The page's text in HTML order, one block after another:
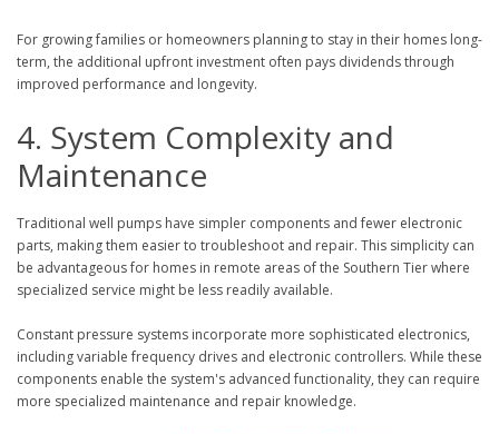
For growing families or homeowners planning to stay in their homes long-
term, the additional upfront investment often pays dividends through
improved performance and longevity.
4. System Complexity and
Maintenance
Traditional well pumps have simpler components and fewer electronic
parts, making them easier to troubleshoot and repair. This simplicity can
be advantageous for homes in remote areas of the Southern Tier where
specialized service might be less readily available.
Constant pressure systems incorporate more sophisticated electronics,
including variable frequency drives and electronic controllers. While these
components enable the system's advanced functionality, they can require
more specialized maintenance and repair knowledge.